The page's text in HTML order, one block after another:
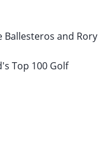
Ballesteros and Rory
Top 100 Golf